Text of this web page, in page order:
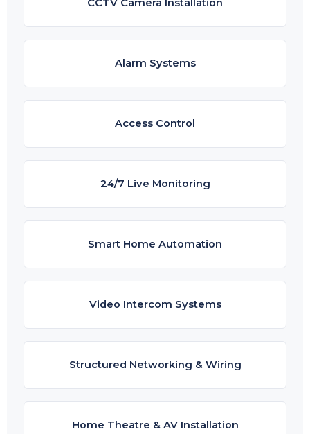
CCTV Camera Installation
Alarm Systems
Access Control
24/7 Live Monitoring
Smart Home Automation
Video Intercom Systems
Structured Networking & Wiring
Home Theatre & AV Installation